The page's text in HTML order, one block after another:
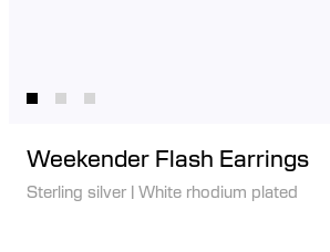
Weekender Flash Earrings
Sterling silver | White rhodium plated